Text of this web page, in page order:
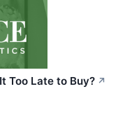
Too Late to Buy? ↗